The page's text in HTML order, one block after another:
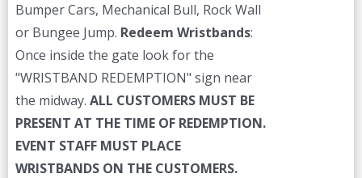
Bumper Cars, Mechanical Bull, Rock Wall
or Bungee Jump. Redeem Wristbands:
Once inside the gate look for the
"WRISTBAND REDEMPTION" sign near
the midway. ALL CUSTOMERS MUST BE
PRESENT AT THE TIME OF REDEMPTION.
EVENT STAFF MUST PLACE
WRISTBANDS ON THE CUSTOMERS.